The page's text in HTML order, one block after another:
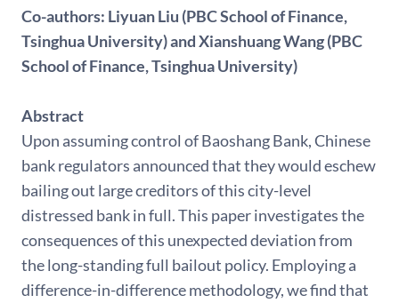
Co-authors: Liyuan Liu (PBC School of Finance,
Tsinghua University) and Xianshuang Wang (PBC
School of Finance, Tsinghua University)
Abstract
Upon assuming control of Baoshang Bank, Chinese
bank regulators announced that they would eschew
bailing out large creditors of this city-level
distressed bank in full. This paper investigates the
consequences of this unexpected deviation from
the long-standing full bailout policy. Employing a
difference-in-difference methodology, we find that